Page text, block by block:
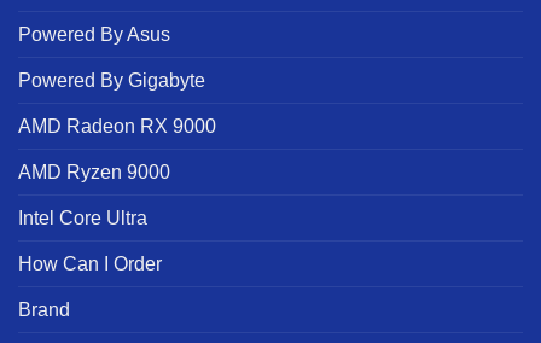
Powered By Asus
Powered By Gigabyte
AMD Radeon RX 9000
AMD Ryzen 9000
Intel Core Ultra
How Can I Order
Brand